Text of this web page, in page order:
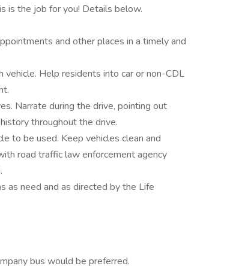
is the job for you! Details below.
and other places in a timely and
vehicle. Help residents into car or non-CDL
Narrate during the drive, pointing out
throughout the drive.
to be used. Keep vehicles clean and
road traffic law enforcement agency
as need and as directed by the Life
bus would be preferred.